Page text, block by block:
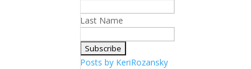
Last Name
Posts by KeriRozansky